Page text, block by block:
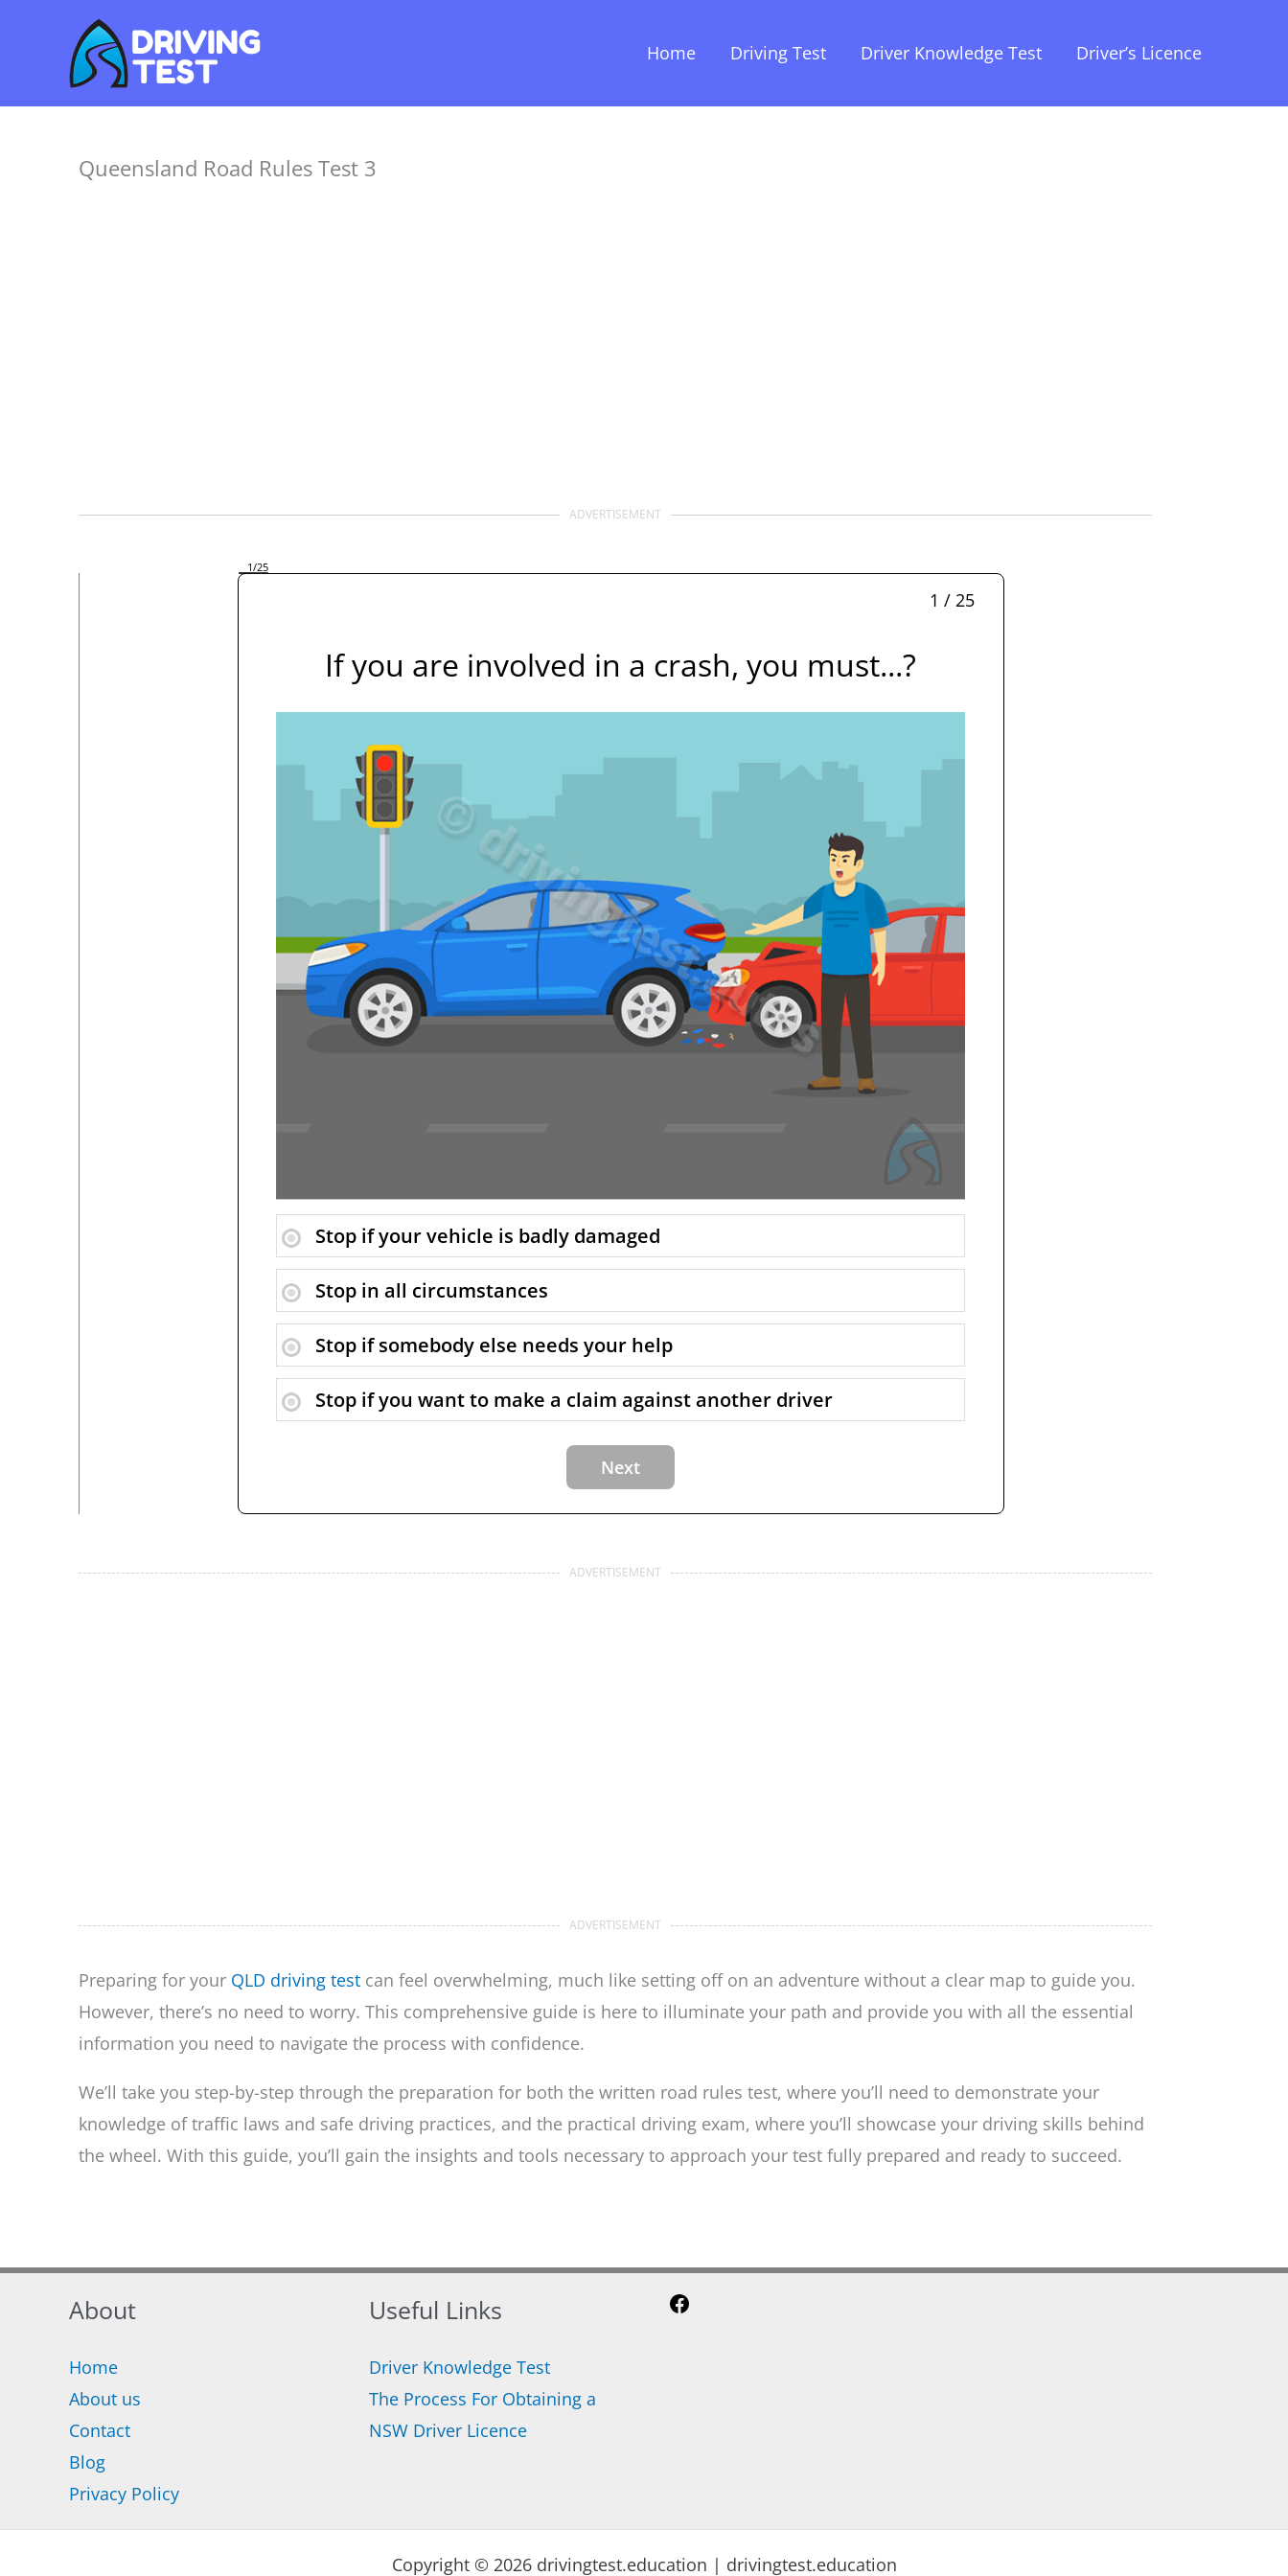
Home Driving Test Driver Knowledge Test Driver’s Licence
Queensland Road Rules Test 3
ADVERTISEMENT
1/25
1 / 25
If you are involved in a crash, you must...?
Stop if your vehicle is badly damaged
Stop in all circumstances
Stop if somebody else needs your help
Stop if you want to make a claim against another driver
ADVERTISEMENT
ADVERTISEMENT
Preparing for your QLD driving test can feel overwhelming, much like setting off on an adventure without a clear map to guide you.
However, there’s no need to worry. This comprehensive guide is here to illuminate your path and provide you with all the essential
information you need to navigate the process with confidence.
We’ll take you step-by-step through the preparation for both the written road rules test, where you’ll need to demonstrate your
knowledge of traffic laws and safe driving practices, and the practical driving exam, where you’ll showcase your driving skills behind
the wheel. With this guide, you’ll gain the insights and tools necessary to approach your test fully prepared and ready to succeed.
About
Home
About us
Contact
Blog
Privacy Policy
Useful Links
Driver Knowledge Test
The Process For Obtaining a
NSW Driver Licence
Copyright © 2026 drivingtest.education | drivingtest.education